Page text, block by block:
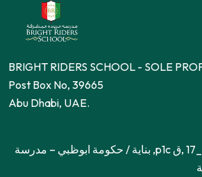
BRIGHT RIDERS SCHOOL - SOLE
Post Box No, 39665
Abu Dhabi, UAE.
محمد بن زايد, حوض ز 1_17 ,ق p1c, بناية / حكومة ابوظبي – مدرسة